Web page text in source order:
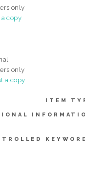
only
a copy
only
a copy
ITEM